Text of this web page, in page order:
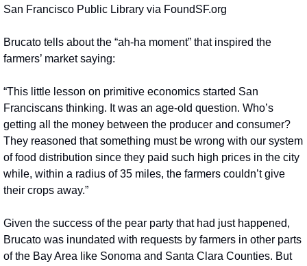
San Francisco Public Library via FoundSF.org
Brucato tells about the “ah-ha moment” that inspired the
farmers’ market saying:
“This little lesson on primitive economics started San
Franciscans thinking. It was an age-old question. Who’s
getting all the money between the producer and consumer?
They reasoned that something must be wrong with our system
of food distribution since they paid such high prices in the city
while, within a radius of 35 miles, the farmers couldn’t give
their crops away.”
Given the success of the pear party that had just happened,
Brucato was inundated with requests by farmers in other parts
of the Bay Area like Sonoma and Santa Clara Counties. But